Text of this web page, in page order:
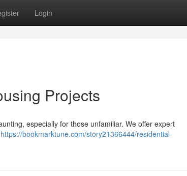
Login
Projects
especially for those unfamiliar. We offer expert
https://bookmarktune.com/story21366444/residential-